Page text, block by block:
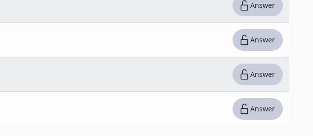
Answer
Answer
Answer
Answer